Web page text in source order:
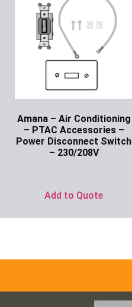
Amana – Air Conditioning
– PTAC Accessories –
Power Disconnect Switch
– 230/208V
Add to Quote